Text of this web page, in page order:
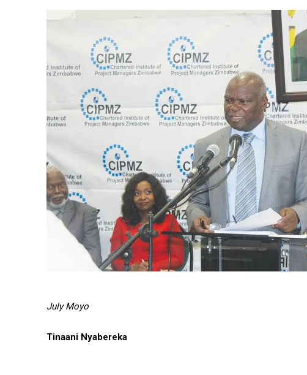
July Moyo
Tinaani Nyabereka